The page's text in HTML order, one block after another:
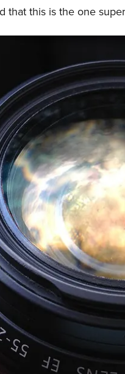
that this is the one